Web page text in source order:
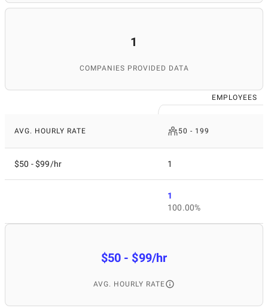
1
COMPANIES PROVIDED DATA
EMPLOYEES
AVG. HOURLY RATE 50 - 199
$50 - $99/hr 1
1
100.00%
$50 - $99/hr
AVG. HOURLY RATE